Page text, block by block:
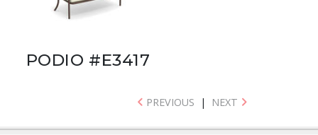
PODIO #E3417
PREVIOUS | NEXT